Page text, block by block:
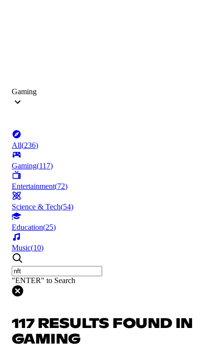
Gaming
All(236)
Gaming(117)
Entertainment(72)
Science & Tech(54)
Education(25)
Music(10)
"ENTER" to Search
117 RESULTS FOUND IN
GAMING